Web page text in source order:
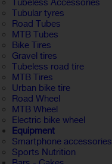
Tubeless Accessories
Tubular tyres
Road Tubes
MTB Tubes
Bike Tires
Gravel tires
Tubeless road tire
MTB Tires
Urban bike tire
Road Wheel
MTB Wheel
Electric bike wheel
Equipment
Smartphone accessories
Sports Nutrition